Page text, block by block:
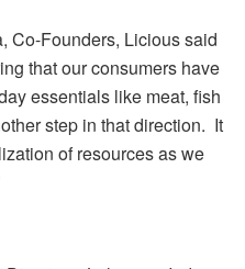
Co-Founders, Licious said
that our consumers have
essentials like meat, fish
step in that direction. It
of resources as we